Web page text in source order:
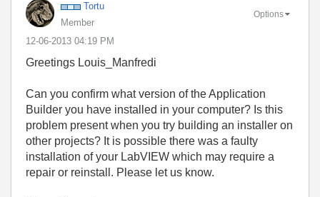
Tortu
Member
‎12-06-2013 04:19 PM
Options
Greetings Louis_Manfredi
Can you confirm what version of the Application
Builder you have installed in your computer? Is this
problem present when you try building an installer on
other projects? It is possible there was a faulty
installation of your LabVIEW which may require a
repair or reinstall. Please let us know.